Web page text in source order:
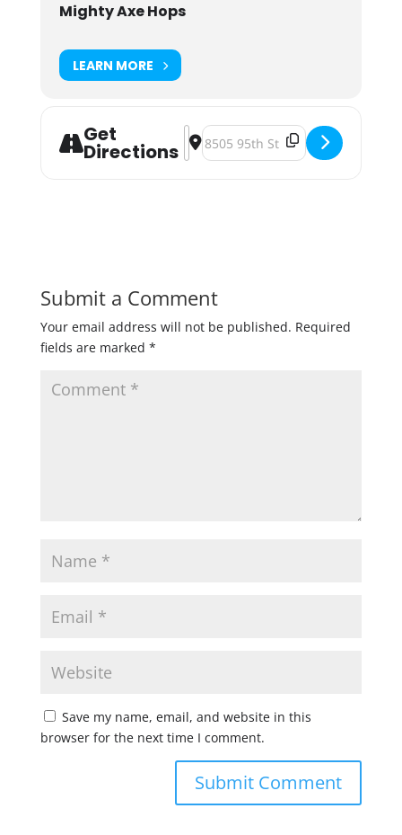
Mighty Axe Hops
LEARN MORE
Get
Directions
Address - Might Axe Hops June
Destination Address - Might Axe
Submit a Comment
Your email address will not be published. Required
fields are marked *
Save my name, email, and website in this
browser for the next time I comment.